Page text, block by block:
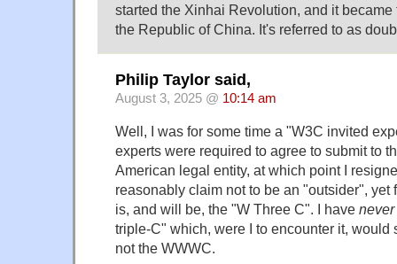
started the Xinhai Revolution, and it
the Republic of China. It's referred to as
Philip Taylor said,
August 3, 2025 @ 10:14 am
Well, I was for some time a "W3C invited
experts were required to agree to submit to
American legal entity, at which point I
reasonably claim not to be an "outsider", yet
is, and will be, the "W Three C". I have never
triple-C" which, were I to encounter it, would
not the WWWC.